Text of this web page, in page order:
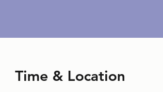
Time & Location